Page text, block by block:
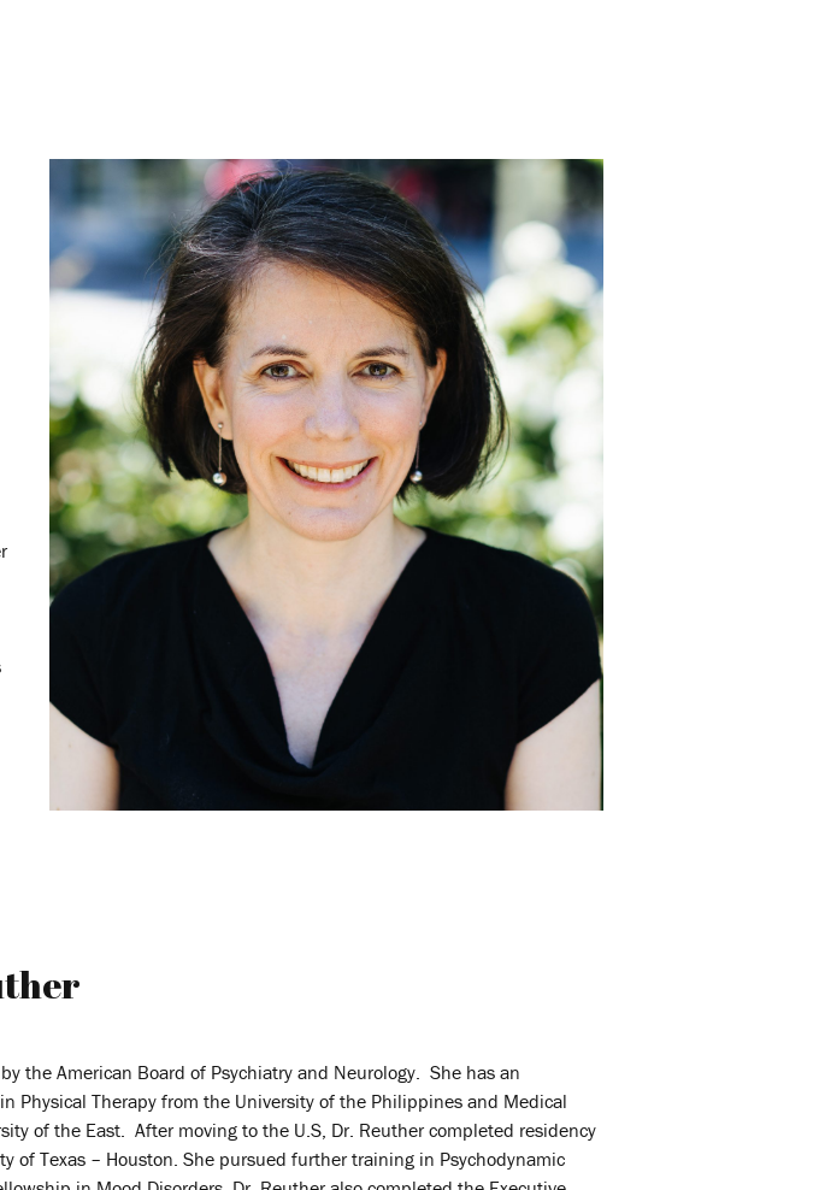
the American Board of Psychiatry and Neurology. She has an
Physical Therapy from the University of the Philippines and Medical
of the East. After moving to the U.S, Dr. Reuther completed residency
of Texas – Houston. She pursued further training in Psychodynamic